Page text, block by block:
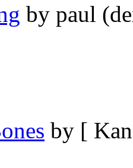
by paul
by [